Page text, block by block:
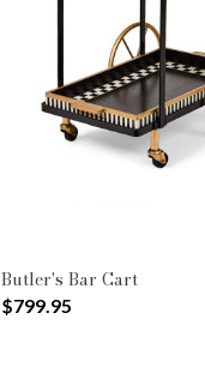
Butler's Bar Cart
$799.95